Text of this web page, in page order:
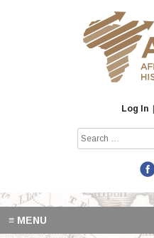
Log In
Search
for:
≡ MENU